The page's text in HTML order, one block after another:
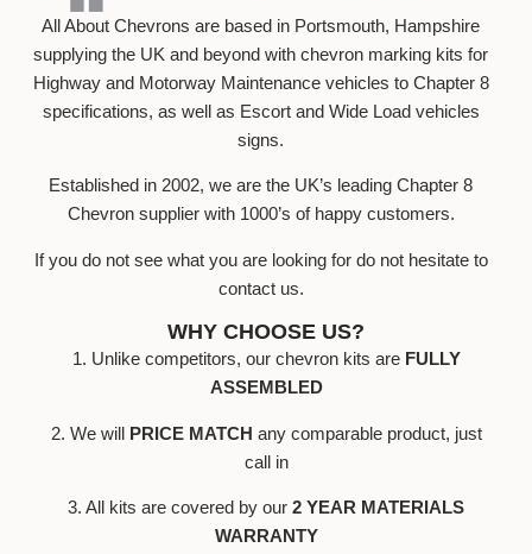
All About Chevrons are based in Portsmouth, Hampshire
supplying the UK and beyond with chevron marking kits for
Highway and Motorway Maintenance vehicles to Chapter 8
specifications, as well as Escort and Wide Load vehicles
signs.
Established in 2002, we are the UK’s leading Chapter 8
Chevron supplier with 1000’s of happy customers.
If you do not see what you are looking for do not hesitate to
contact us.
WHY CHOOSE US?
1. Unlike competitors, our chevron kits are FULLY
ASSEMBLED
2. We will PRICE MATCH any comparable product, just
call in
3. All kits are covered by our 2 YEAR MATERIALS
WARRANTY